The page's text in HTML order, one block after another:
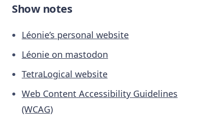
Show notes
Léonie’s personal website
Léonie on mastodon
TetraLogical website
Web Content Accessibility Guidelines
(WCAG)